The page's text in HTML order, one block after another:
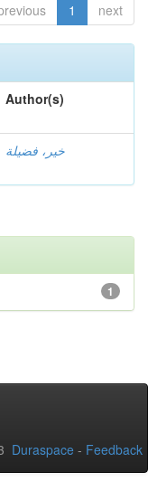
1 next
Author(s)
خير، فضيلة
1
Duraspace - Feedback